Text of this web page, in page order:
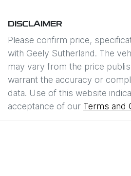
DISCLAIMER
Please confirm price,
with Geely Sutherland. The
may vary from the price
warrant the accuracy or
data. Use of this website
acceptance of our Terms and